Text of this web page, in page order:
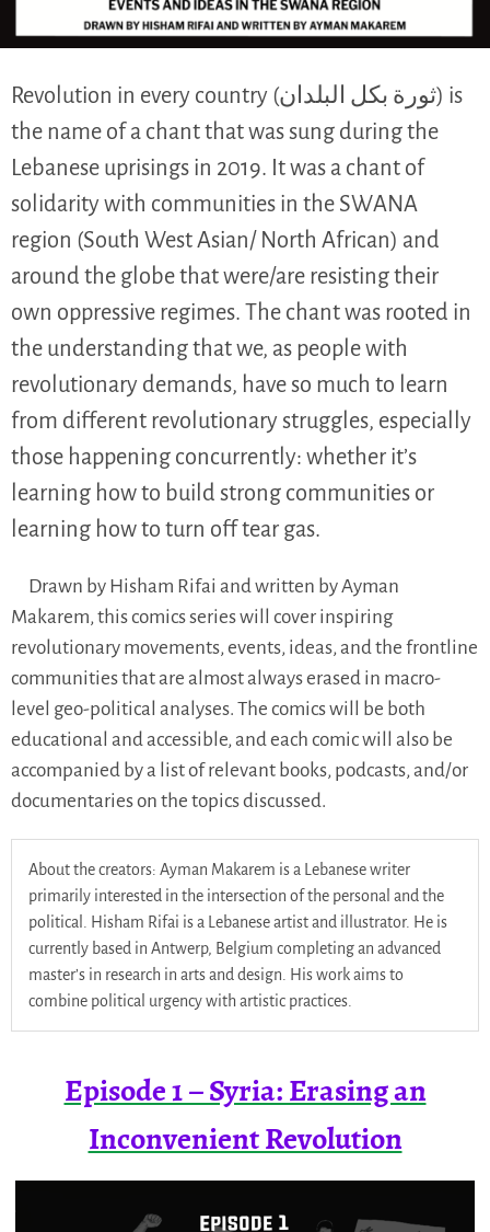
Revolution in every country (ثورة بكل البلدان) is
the name of a chant that was sung during the
Lebanese uprisings in 2019. It was a chant of
solidarity with communities in the SWANA
region (South West Asian/ North African) and
around the globe that were/are resisting their
own oppressive regimes. The chant was rooted in
the understanding that we, as people with
revolutionary demands, have so much to learn
from different revolutionary struggles, especially
those happening concurrently: whether it’s
learning how to build strong communities or
learning how to turn off tear gas.
Drawn by Hisham Rifai and written by Ayman
Makarem, this comics series will cover inspiring
revolutionary movements, events, ideas, and the frontline
communities that are almost always erased in macro-
level geo-political analyses. The comics will be both
educational and accessible, and each comic will also be
accompanied by a list of relevant books, podcasts, and/or
documentaries on the topics discussed.
About the creators: Ayman Makarem is a Lebanese writer
primarily interested in the intersection of the personal and the
political. Hisham Rifai is a Lebanese artist and illustrator. He is
currently based in Antwerp, Belgium completing an advanced
master’s in research in arts and design. His work aims to
combine political urgency with artistic practices.
Episode 1 – Syria: Erasing an
Inconvenient Revolution